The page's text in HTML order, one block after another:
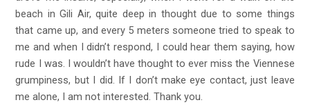
beach in Gili Air, quite deep in thought due to some things
that came up, and every 5 meters someone tried to speak to
me and when I didn’t respond, I could hear them saying, how
rude I was. I wouldn’t have thought to ever miss the Viennese
grumpiness, but I did. If I don’t make eye contact, just leave
me alone, I am not interested. Thank you.